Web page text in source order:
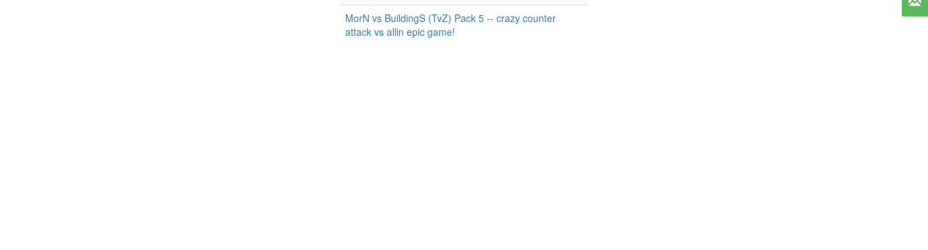
MorN vs BuildingS (TvZ) Pack 5 -- crazy counter
attack vs allin epic game!